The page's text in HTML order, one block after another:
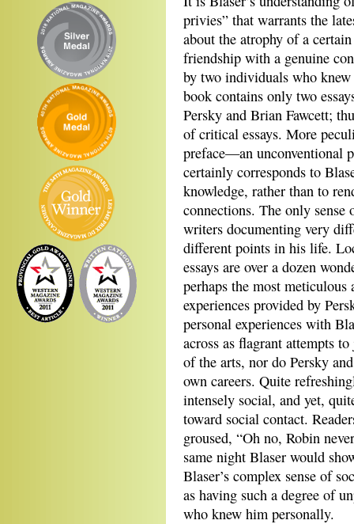
privies” that warrants the
about the atrophy of a
friendship with a genuine
by two individuals who
book contains only two
Persky and Brian Fawcett;
of critical essays. More
preface—an unconventional
certainly corresponds to
knowledge, rather than to
connections. The only
writers documenting very
different points in his life.
essays are over a dozen
perhaps the most meticulous
experiences provided by
personal experiences with
across as flagrant attempts
of the arts, nor do Persky
own careers. Quite
intensely social, and yet,
toward social contact.
groused, “Oh no, Robin
same night Blaser would
Blaser’s complex sense of
as having such a degree of
who knew him personally.